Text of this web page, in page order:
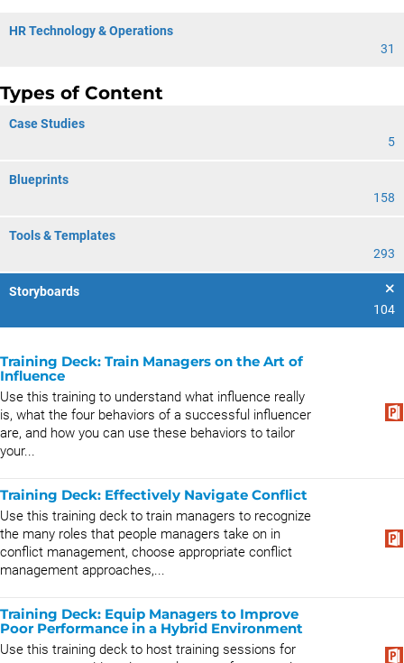
HR Technology & Operations
31
Types of Content
Case Studies
5
Blueprints
158
Tools & Templates
293
Storyboards
104
Training Deck: Train Managers on the Art of
Influence
Use this training to understand what influence really
is, what the four behaviors of a successful influencer
are, and how you can use these behaviors to tailor
your...
Training Deck: Effectively Navigate Conflict
Use this training deck to train managers to recognize
the many roles that people managers take on in
conflict management, choose appropriate conflict
management approaches,...
Training Deck: Equip Managers to Improve
Poor Performance in a Hybrid Environment
Use this training deck to host training sessions for